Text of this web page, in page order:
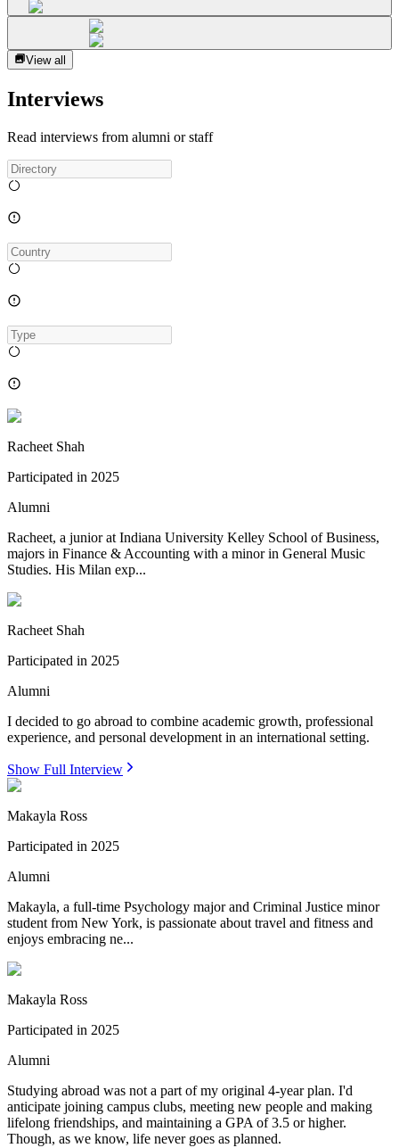
View all
Interviews
Read interviews from alumni or staff
Racheet Shah
Participated in 2025
Alumni
Racheet, a junior at Indiana University Kelley School of Business,
majors in Finance & Accounting with a minor in General Music
Studies. His Milan exp...
Racheet Shah
Participated in 2025
Alumni
I decided to go abroad to combine academic growth, professional
experience, and personal development in an international setting.
Show Full Interview
Makayla Ross
Participated in 2025
Alumni
Makayla, a full-time Psychology major and Criminal Justice minor
student from New York, is passionate about travel and fitness and
enjoys embracing ne...
Makayla Ross
Participated in 2025
Alumni
Studying abroad was not a part of my original 4-year plan. I'd
anticipate joining campus clubs, meeting new people and making
lifelong friendships, and maintaining a GPA of 3.5 or higher.
Though, as we know, life never goes as planned.